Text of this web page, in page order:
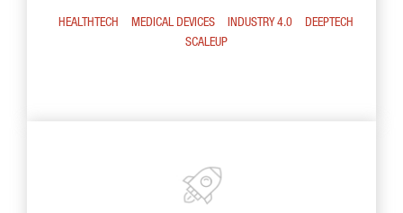
HEALTHTECH MEDICAL DEVICES INDUSTRY 4.0
DEEPTECH
SCALEUP